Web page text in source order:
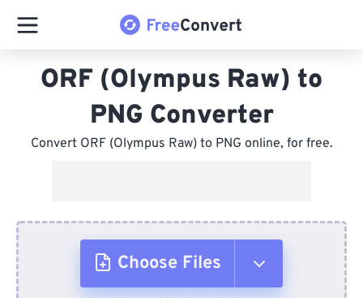
ORF (Olympus Raw) to
PNG Converter
Convert ORF (Olympus Raw) to PNG online, for free.
Choose Files